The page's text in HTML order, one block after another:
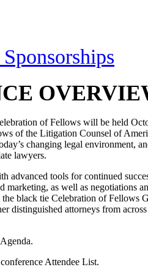
of Fellows will be held
of the Litigation Counsel of
changing legal environment,
lawyers.
advanced tools for continued
marketing, as well as
black tie Celebration of Fellows
distinguished attorneys from
Attendee List.